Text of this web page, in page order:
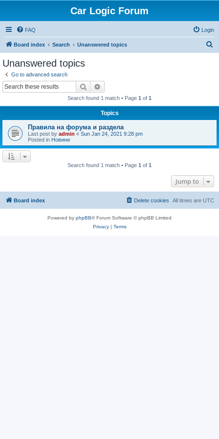
Car Logic Forum
FAQ Login
Board index Search Unanswered topics
Unanswered topics
Go to advanced search
Search
Search found 1 match • Page 1 of 1
Topics
Правила на форума и раздела
Last post by admin « Sun Jan 24, 2021 9:28 pm
Posted in Новини
Search found 1 match • Page 1 of 1
Jump to
Board index All times are UTC
Delete cookies
Powered by phpBB® Forum Software © phpBB Limited
Privacy| Terms